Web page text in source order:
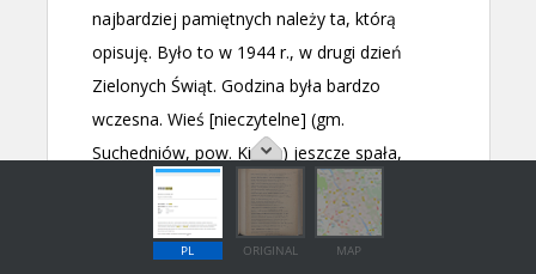
PL ORIGINAL MAP